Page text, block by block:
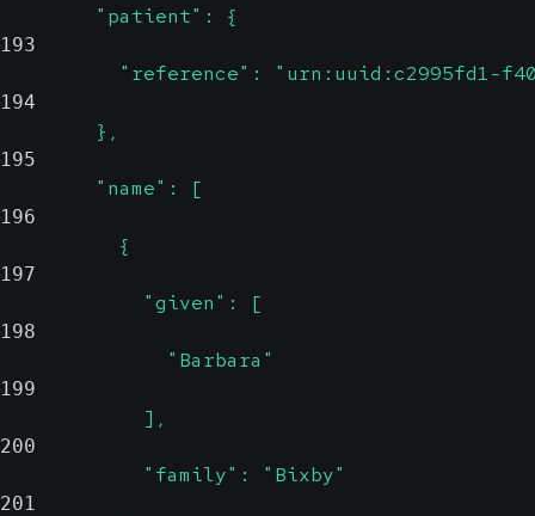
        "patient": {
193
"reference": "urn:uuid:c2995fd1-
194
        },
195
        "name": [
196
          {
197
            "given": [
198
              "Barbara"
199
            ],
200
            "family": "Bixby"
201